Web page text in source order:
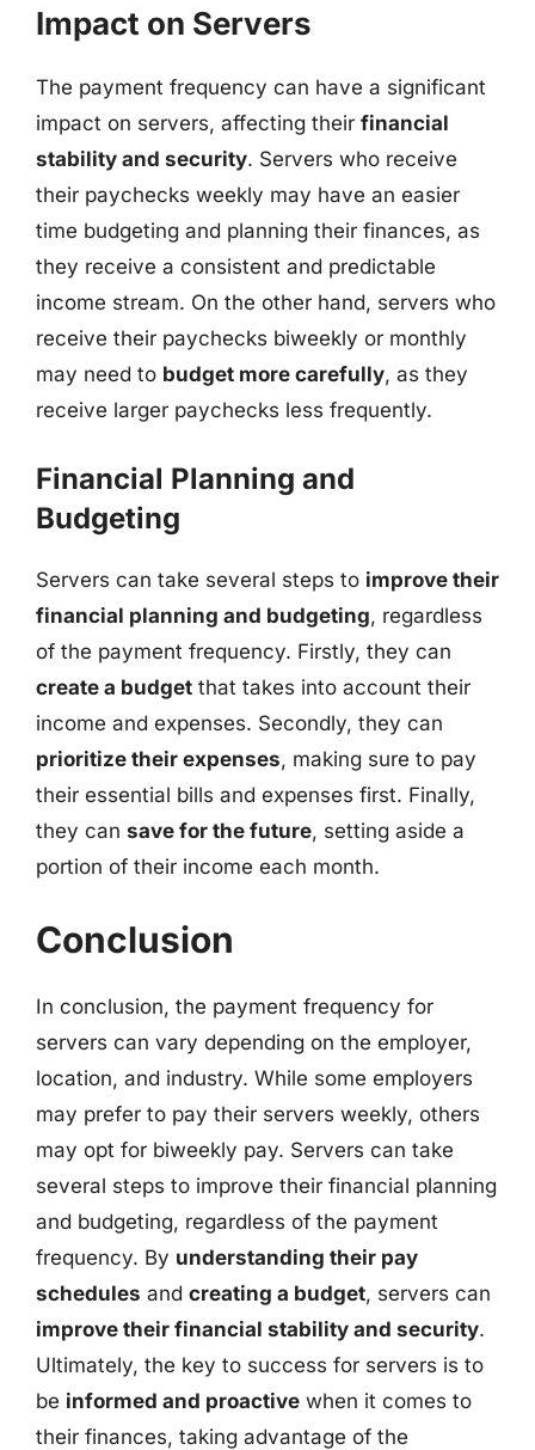
Impact on Servers
The payment frequency can have a significant
impact on servers, affecting their financial
stability and security. Servers who receive
their paychecks weekly may have an easier
time budgeting and planning their finances, as
they receive a consistent and predictable
income stream. On the other hand, servers who
receive their paychecks biweekly or monthly
may need to budget more carefully, as they
receive larger paychecks less frequently.
Financial Planning and
Budgeting
Servers can take several steps to improve their
financial planning and budgeting, regardless
of the payment frequency. Firstly, they can
create a budget that takes into account their
income and expenses. Secondly, they can
prioritize their expenses, making sure to pay
their essential bills and expenses first. Finally,
they can save for the future, setting aside a
portion of their income each month.
Conclusion
In conclusion, the payment frequency for
servers can vary depending on the employer,
location, and industry. While some employers
may prefer to pay their servers weekly, others
may opt for biweekly pay. Servers can take
several steps to improve their financial planning
and budgeting, regardless of the payment
frequency. By understanding their pay
schedules and creating a budget, servers can
improve their financial stability and security.
Ultimately, the key to success for servers is to
be informed and proactive when it comes to
their finances, taking advantage of the